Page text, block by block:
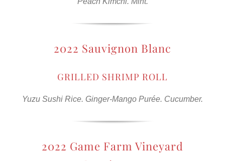
2022 Sauvignon Blanc
GRILLED SHRIMP ROLL
Yuzu Sushi Rice. Ginger-Mango Purée. Cucumber.
2022 Game Farm Vineyard